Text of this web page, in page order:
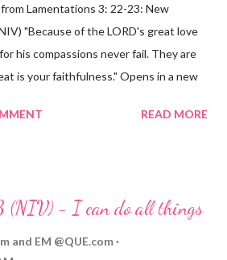
Lamentations 3: 22-23: New
"Because of the LORD's great love
his compassions never fail. They are
is your faithfulness." Opens in a new
for us is never-ending and His
this verse be a reminder of God's
with you and He will never leave you
READ MORE
(NIV) - I can do all things
and EM @QUE.com